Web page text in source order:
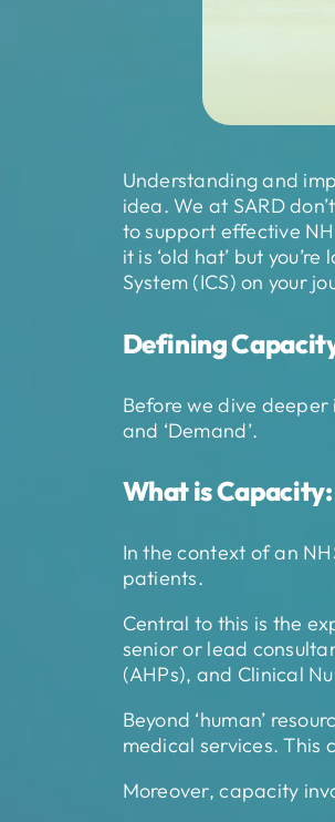
Understanding and
idea. We at SARD
to support effective
it is ‘old hat’ but
System (ICS) on your
Defining
Before we dive deeper
and ‘Demand’.
What is
In the context of an
patients.
Central to this is the
senior or lead
(AHPs), and Clinical
Beyond ‘human’
medical services.
Moreover, capacity